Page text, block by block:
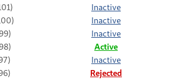
Inactive
Inactive
Inactive
Active
Inactive
Rejected